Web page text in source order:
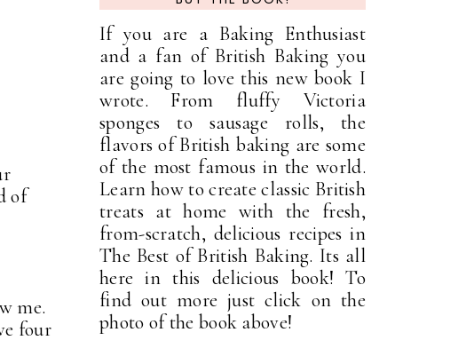
of
me.
four
If you are a Baking Enthusiast
and a fan of British Baking you
are going to love this new book I
wrote. From fluffy Victoria
sponges to sausage rolls, the
flavors of British baking are some
of the most famous in the world.
Learn how to create classic British
treats at home with the fresh,
from-scratch, delicious recipes in
The Best of British Baking. Its all
here in this delicious book! To
find out more just click on the
photo of the book above!